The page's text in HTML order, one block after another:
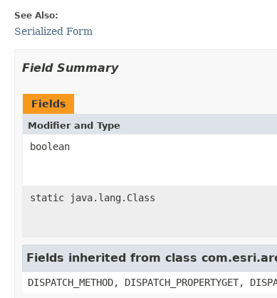
See Also:
Serialized Form
Field Summary
Fields
Modifier and Type
boolean
static java.lang.Class
Fields inherited from class
DISPATCH_METHOD, DISPATCH_PROPERTYGET,